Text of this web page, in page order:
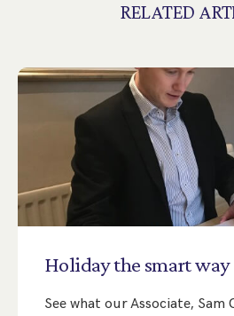
RELATED
Holidaythe smartway
See what our Associate, Sam